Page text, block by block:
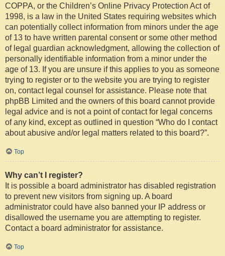
COPPA, or the Children’s Online Privacy Protection Act of
1998, is a law in the United States requiring websites which
can potentially collect information from minors under the age
of 13 to have written parental consent or some other method
of legal guardian acknowledgment, allowing the collection of
personally identifiable information from a minor under the
age of 13. If you are unsure if this applies to you as someone
trying to register or to the website you are trying to register
on, contact legal counsel for assistance. Please note that
phpBB Limited and the owners of this board cannot provide
legal advice and is not a point of contact for legal concerns
of any kind, except as outlined in question “Who do I contact
about abusive and/or legal matters related to this board?”.
Top
Why can’t I register?
It is possible a board administrator has disabled registration
to prevent new visitors from signing up. A board
administrator could have also banned your IP address or
disallowed the username you are attempting to register.
Contact a board administrator for assistance.
Top